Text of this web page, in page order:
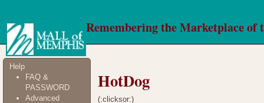
Remembering the Marketplace of
Help
FAQ &
PASSWORD
Advanced
HotDog
(:clicksor:)